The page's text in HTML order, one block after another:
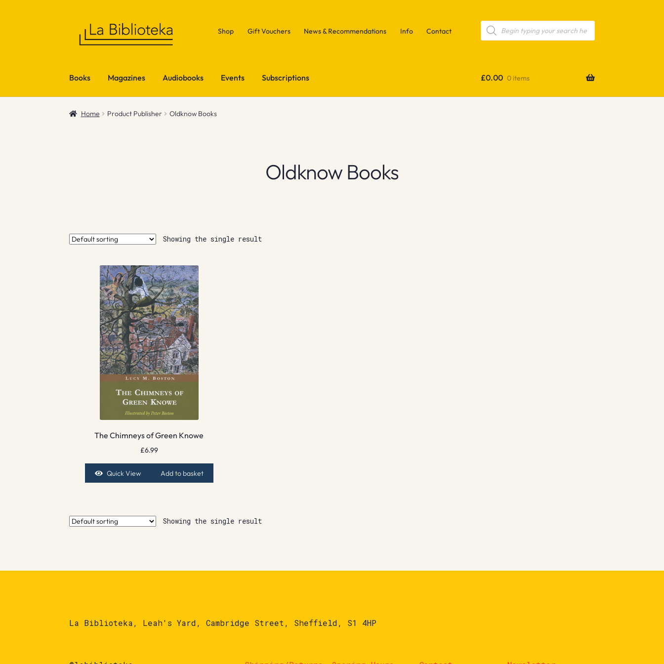
Shop Gift Vouchers News & Recommendations Info Contact
Products
search
Books Magazines Audiobooks Events Subscriptions £0.00 0 items
Home Product Publisher Oldknow Books
Oldknow Books
Showing the single result
The Chimneys of Green Knowe
£6.99
Quick View Add to basket
Showing the single result
La Biblioteka, Leah's Yard, Cambridge Street, Sheffield, S1 4HP